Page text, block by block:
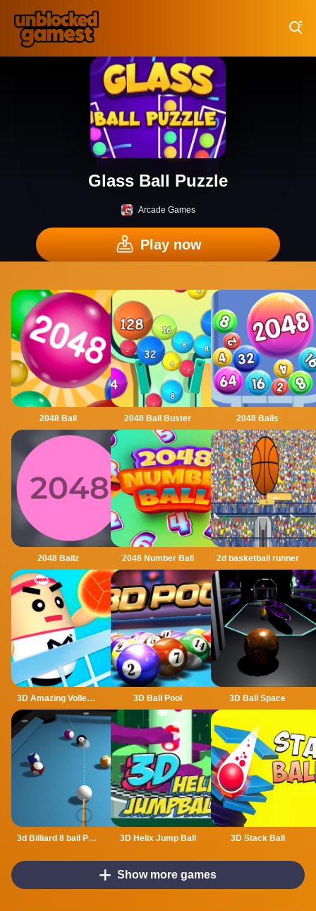
Glass Ball Puzzle
Arcade Games
Play now
2048 Ball 2048 Ball Buster 2048 Balls
2048 Ballz 2048 Number Ball 2d basketball runner
3D Amazing VolleyBall 3D Ball Pool 3D Ball Space
3d Billiard 8 ball Pool 3D Helix Jump Ball 3D Stack Ball
Show more games